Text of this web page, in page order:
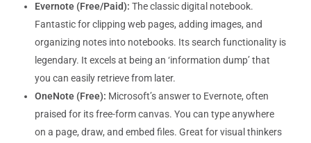
Evernote (Free/Paid): The classic digital notebook.
Fantastic for clipping web pages, adding images, and
organizing notes into notebooks. Its search functionality is
legendary. It excels at being an ‘information dump’ that
you can easily retrieve from later.
OneNote (Free): Microsoft’s answer to Evernote, often
praised for its free-form canvas. You can type anywhere
on a page, draw, and embed files. Great for visual thinkers